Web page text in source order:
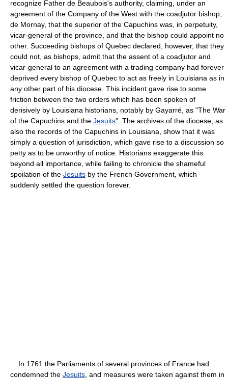
recognize Father de Beaubois's authority, claiming, under an
agreement of the Company of the West with the coadjutor bishop,
de Mornay, that the superior of the Capuchins was, in perpetuity,
vicar-general of the province, and that the bishop could appoint no
other. Succeeding bishops of Quebec declared, however, that they
could not, as bishops, admit that the assent of a coadjutor and
vicar-general to an agreement with a trading company had forever
deprived every bishop of Quebec to act as freely in Louisiana as in
any other part of his diocese. This incident gave rise to some
friction between the two orders which has been spoken of
derisively by Louisiana historians, notably by Gayarré, as "The War
of the Capuchins and the Jesuits". The archives of the diocese, as
also the records of the Capuchins in Louisiana, show that it was
simply a question of jurisdiction, which gave rise to a discussion so
petty as to be unworthy of notice. Historians exaggerate this
beyond all importance, while failing to chronicle the shameful
spoilation of the Jesuits by the French Government, which
suddenly settled the question forever.
In 1761 the Parliaments of several provinces of France had
condemned the Jesuits , and measures were taken against them in